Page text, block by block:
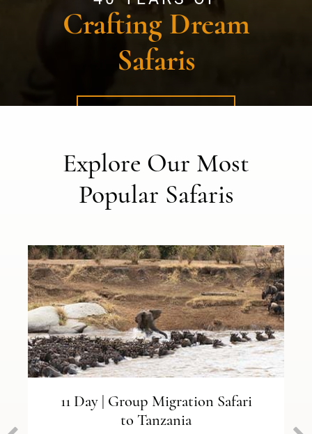
Crafting Dream
Safaris
Explore Our Most
Popular Safaris
11 Day | Group Migration Safari
to Tanzania